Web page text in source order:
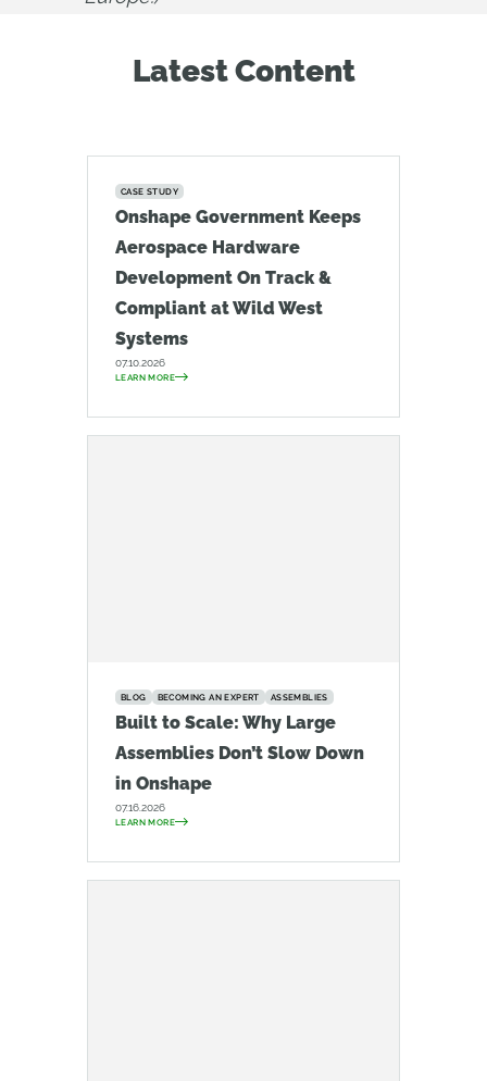
Latest Content
CASE STUDY
Onshape Government Keeps
Aerospace Hardware
Development On Track &
Compliant at Wild West
Systems
07.10.2026
LEARN MORE
BLOG BECOMING AN EXPERT ASSEMBLIES
Built to Scale: Why Large
Assemblies Don’t Slow Down
in Onshape
07.16.2026
LEARN MORE